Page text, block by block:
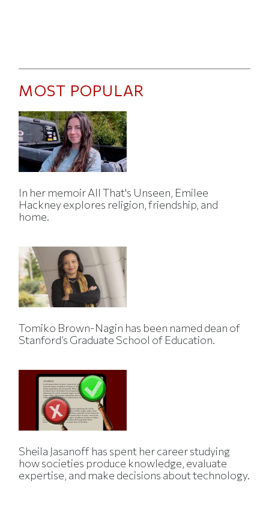
MOST POPULAR
In her memoir All That's Unseen, Emilee
Hackney explores religion, friendship, and
home.
Tomiko Brown-Nagin has been named dean of
Stanford’s Graduate School of Education.
Sheila Jasanoff has spent her career studying
how societies produce knowledge, evaluate
expertise, and make decisions about technology.